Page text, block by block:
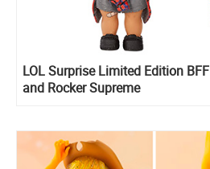
LOL Surprise Limited Edition
and Rocker Supreme